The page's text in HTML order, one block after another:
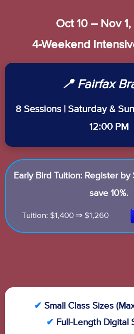
Oct 10 – Nov
4-Weekend
📍 Fairfax
8 Sessions | Saturday &
12:00 PM
Early Bird Tuition: Register
save 10%.
Tuition: $1,400 ⇒ $1,260
✔ Small Class Sizes
✔ Full-Length Digital